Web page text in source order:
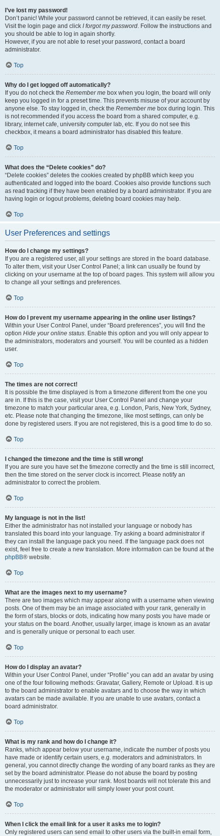
I’ve lost my password!
Don’t panic! While your password cannot be retrieved, it can easily be reset.
Visit the login page and click I forgot my password. Follow the instructions and
you should be able to log in again shortly.
However, if you are not able to reset your password, contact a board
administrator.
Top
Why do I get logged off automatically?
If you do not check the Remember me box when you login, the board will only
keep you logged in for a preset time. This prevents misuse of your account by
anyone else. To stay logged in, check the Remember me box during login. This
is not recommended if you access the board from a shared computer, e.g.
library, internet cafe, university computer lab, etc. If you do not see this
checkbox, it means a board administrator has disabled this feature.
Top
What does the “Delete cookies” do?
“Delete cookies” deletes the cookies created by phpBB which keep you
authenticated and logged into the board. Cookies also provide functions such
as read tracking if they have been enabled by a board administrator. If you are
having login or logout problems, deleting board cookies may help.
Top
User Preferences and settings
How do I change my settings?
If you are a registered user, all your settings are stored in the board database.
To alter them, visit your User Control Panel; a link can usually be found by
clicking on your username at the top of board pages. This system will allow you
to change all your settings and preferences.
Top
How do I prevent my username appearing in the online user listings?
Within your User Control Panel, under “Board preferences”, you will find the
option Hide your online status. Enable this option and you will only appear to
the administrators, moderators and yourself. You will be counted as a hidden
user.
Top
The times are not correct!
It is possible the time displayed is from a timezone different from the one you
are in. If this is the case, visit your User Control Panel and change your
timezone to match your particular area, e.g. London, Paris, New York, Sydney,
etc. Please note that changing the timezone, like most settings, can only be
done by registered users. If you are not registered, this is a good time to do so.
Top
I changed the timezone and the time is still wrong!
If you are sure you have set the timezone correctly and the time is still incorrect,
then the time stored on the server clock is incorrect. Please notify an
administrator to correct the problem.
Top
My language is not in the list!
Either the administrator has not installed your language or nobody has
translated this board into your language. Try asking a board administrator if
they can install the language pack you need. If the language pack does not
exist, feel free to create a new translation. More information can be found at the
phpBB® website.
Top
What are the images next to my username?
There are two images which may appear along with a username when viewing
posts. One of them may be an image associated with your rank, generally in
the form of stars, blocks or dots, indicating how many posts you have made or
your status on the board. Another, usually larger, image is known as an avatar
and is generally unique or personal to each user.
Top
How do I display an avatar?
Within your User Control Panel, under “Profile” you can add an avatar by using
one of the four following methods: Gravatar, Gallery, Remote or Upload. It is up
to the board administrator to enable avatars and to choose the way in which
avatars can be made available. If you are unable to use avatars, contact a
board administrator.
Top
What is my rank and how do I change it?
Ranks, which appear below your username, indicate the number of posts you
have made or identify certain users, e.g. moderators and administrators. In
general, you cannot directly change the wording of any board ranks as they are
set by the board administrator. Please do not abuse the board by posting
unnecessarily just to increase your rank. Most boards will not tolerate this and
the moderator or administrator will simply lower your post count.
Top
When I click the email link for a user it asks me to login?
Only registered users can send email to other users via the built-in email form,